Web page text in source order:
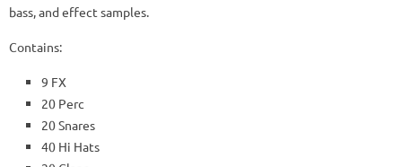
bass, and effect samples.
Contains:
9 FX
20 Perc
20 Snares
40 Hi Hats